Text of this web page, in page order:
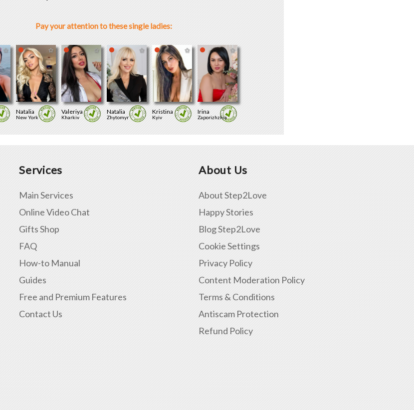
Pay your attention to these single ladies:
Natalia
New York
Valeriya
Kharkiv
Natalia
Zhytomyr
Kristina
Kyiv
Irina
Zaporizhzhia
Services
Main Services
Online Video Chat
Gifts Shop
FAQ
How-to Manual
Guides
Free and Premium Features
Contact Us
About Us
About Step2Love
Happy Stories
Blog Step2Love
Cookie Settings
Privacy Policy
Content Moderation Policy
Terms & Conditions
Antiscam Protection
Refund Policy